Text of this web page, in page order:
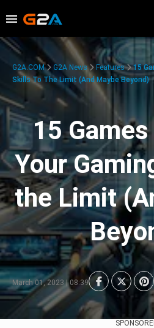
G2A.COM G2A News Features
15
Skills To The Limit (And Maybe Beyond)
15
Your
the Limit
March 01, 2023 | 08:39